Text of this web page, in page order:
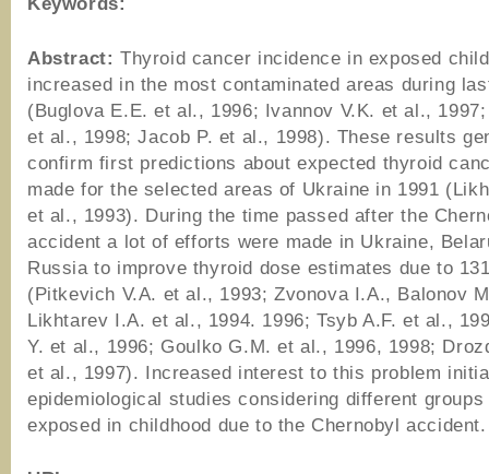
Abstract: Thyroid cancer incidence in exposed
increased in the most contaminated areas during
(Buglova E.E. et al., 1996; Ivannov V.K. et al.,
et al., 1998; Jacob P. et al., 1998). These results
confirm first predictions about expected thyroid
made for the selected areas of Ukraine in 1991
et al., 1993). During the time passed after the
accident a lot of efforts were made in Ukraine,
Russia to improve thyroid dose estimates due to
(Pitkevich V.A. et al., 1993; Zvonova I.A., Balonov
Likhtarev I.A. et al., 1994. 1996; Tsyb A.F. et al.,
Y. et al., 1996; Goulko G.M. et al., 1996, 1998;
et al., 1997). Increased interest to this problem
epidemiological studies considering different groups
exposed in childhood due to the Chernobyl accident.